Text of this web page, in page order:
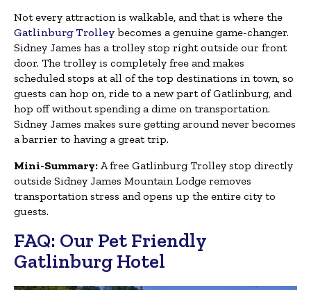
Not every attraction is walkable, and that is where the
Gatlinburg Trolley becomes a genuine game-changer.
Sidney James has a trolley stop right outside our front
door. The trolley is completely free and makes
scheduled stops at all of the top destinations in town, so
guests can hop on, ride to a new part of Gatlinburg, and
hop off without spending a dime on transportation.
Sidney James makes sure getting around never becomes
a barrier to having a great trip.
Mini-Summary: A free Gatlinburg Trolley stop directly
outside Sidney James Mountain Lodge removes
transportation stress and opens up the entire city to
guests.
FAQ: Our Pet Friendly
Gatlinburg Hotel